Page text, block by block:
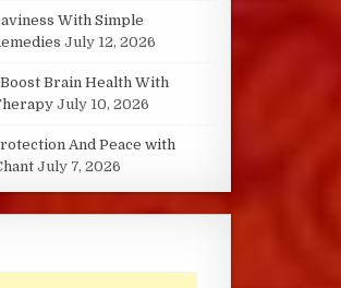
With Simple
July 12, 2026
Brain Health With
July 10, 2026
And Peace with
July 7, 2026